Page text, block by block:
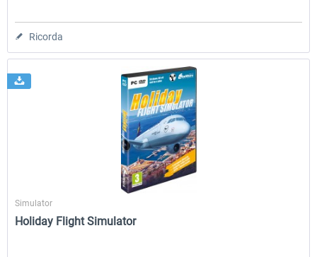
Ricorda
SimWare
Simulator
Holiday Flight Simulator